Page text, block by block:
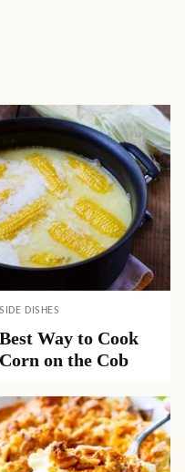
SIDE DISHES
Best Way to Cook
Corn on the Cob